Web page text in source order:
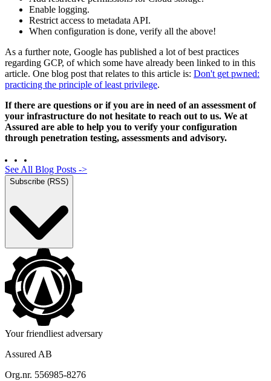
Enable logging.
Restrict access to metadata API.
When configuration is done, verify all the above!
As a further note, Google has published a lot of best practices
regarding GCP, of which some have already been linked to in this
article. One blog post that relates to this article is: Don't get pwned:
practicing the principle of least privilege.
If there are questions or if you are in need of an assessment of
your infrastructure do not hesitate to reach out to us. We at
Assured are able to help you to verify your configuration
through penetration testing, assessments and advisory.
See All Blog Posts ->
Subscribe (RSS)
Your friendliest adversary
Assured AB
Org.nr. 556985-8276